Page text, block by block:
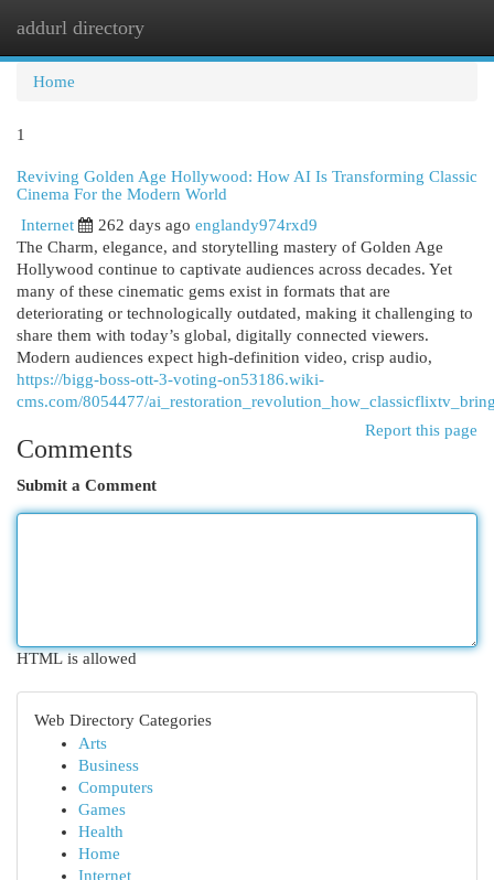
addurl directory
Home
1
Reviving Golden Age Hollywood: How AI Is Transforming Classic
Cinema For the Modern World
Internet
262 days ago englandy974rxd9
The Charm, elegance, and storytelling mastery of Golden Age
Hollywood continue to captivate audiences across decades. Yet
many of these cinematic gems exist in formats that are
deteriorating or technologically outdated, making it challenging to
share them with today’s global, digitally connected viewers.
Modern audiences expect high-definition video, crisp audio,
https://bigg-boss-ott-3-voting-on53186.wiki-
cms.com/8054477/
Report this page
Comments
Submit a Comment
HTML is allowed
Web Directory Categories
Arts
Business
Computers
Games
Health
Home
Internet